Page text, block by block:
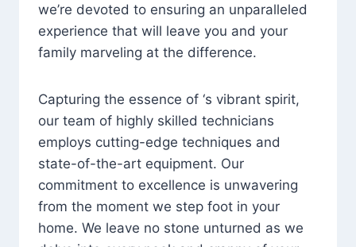
we’re devoted to ensuring an unparalleled
experience that will leave you and your
family marveling at the difference.
Capturing the essence of ‘s vibrant spirit,
our team of highly skilled technicians
employs cutting-edge techniques and
state-of-the-art equipment. Our
commitment to excellence is unwavering
from the moment we step foot in your
home. We leave no stone unturned as we